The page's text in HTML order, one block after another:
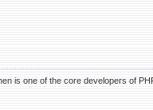
is one of the core developers of